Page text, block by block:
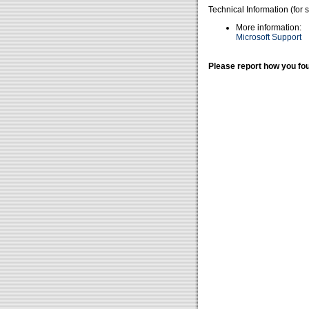
Technical Information (for
More information:
Microsoft Support
Please report how you